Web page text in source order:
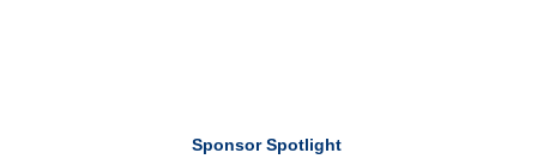
Sponsor Spotlight